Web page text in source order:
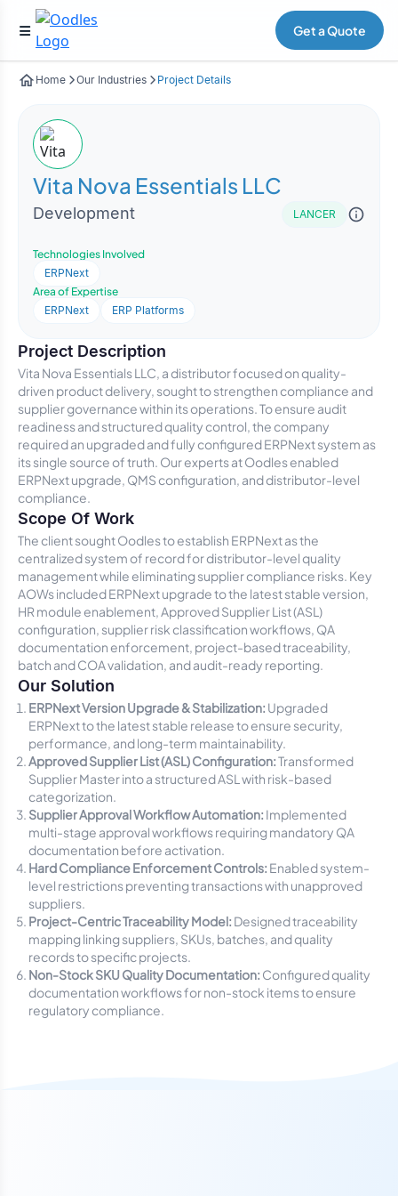
Get a Quote
Home Our Industries Project Details
Vita Nova Essentials LLC
Development LANCER
Technologies Involved
ERPNext
Area of Expertise
ERPNext
ERP Platforms
Project Description
Vita Nova Essentials LLC, a distributor focused on quality-
driven product delivery, sought to strengthen compliance and
supplier governance within its operations. To ensure audit
readiness and structured quality control, the company
required an upgraded and fully configured ERPNext system as
its single source of truth. Our experts at Oodles enabled
ERPNext upgrade, QMS configuration, and distributor-level
compliance.
Scope Of Work
The client sought Oodles to establish ERPNext as the
centralized system of record for distributor-level quality
management while eliminating supplier compliance risks. Key
AOWs included ERPNext upgrade to the latest stable version,
HR module enablement, Approved Supplier List (ASL)
configuration, supplier risk classification workflows, QA
documentation enforcement, project-based traceability,
batch and COA validation, and audit-ready reporting.
Our Solution
ERPNext Version Upgrade & Stabilization: Upgraded
ERPNext to the latest stable release to ensure security,
performance, and long-term maintainability.
Approved Supplier List (ASL) Configuration:Transformed
Supplier Master into a structured ASL with risk-based
categorization.
Supplier Approval Workflow Automation: Implemented
multi-stage approval workflows requiring mandatory QA
documentation before activation.
Hard Compliance Enforcement Controls: Enabled system-
level restrictions preventing transactions with unapproved
suppliers.
Project-Centric Traceability Model: Designed traceability
mapping linking suppliers, SKUs, batches, and quality
records to specific projects.
Non-Stock SKU Quality Documentation: Configured quality
documentation workflows for non-stock items to ensure
regulatory compliance.